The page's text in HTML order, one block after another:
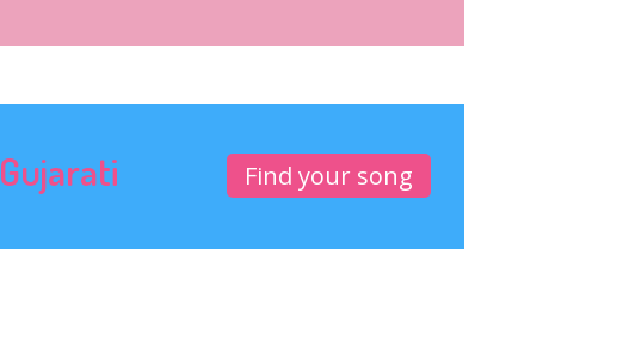
Gujarati Find your song